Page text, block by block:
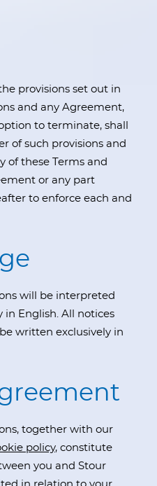
provisions set out in
and any Agreement,
to terminate, shall
of such provisions and
of these Terms and
or any part
to enforce each and
will be interpreted
in English. All notices
written exclusively in
together with our
policy, constitute
you and Stour